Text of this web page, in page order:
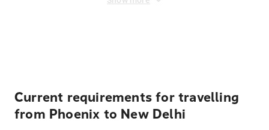
Current requirements for travelling
from Phoenix to New Delhi